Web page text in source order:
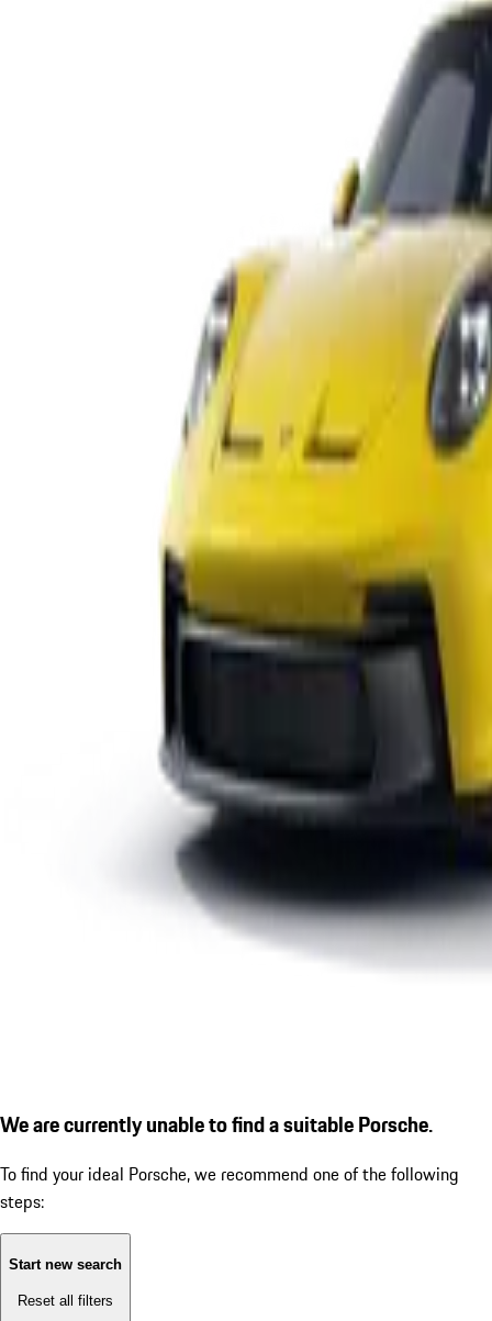
We are currently unable to find a suitable Porsche.
To find your ideal Porsche, we recommend one of the following
steps:
Start new search
Reset all filters